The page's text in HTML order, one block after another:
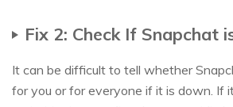
Fix 2: Check If Snapchat
It can be difficult to tell whether
for you or for everyone if it is down. If